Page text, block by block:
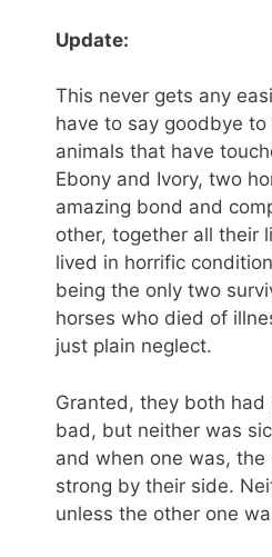
Update:
This never gets any
have to say goodbye
animals that have
Ebony and Ivory, two
amazing bond and
other, together all their
lived in horrific
being the only two
horses who died of
just plain neglect.
Granted, they both had
bad, but neither was
and when one was,
strong by their side.
unless the other one